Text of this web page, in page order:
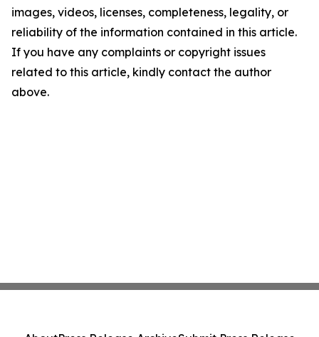
images, videos, licenses, completeness, legality, or
reliability of the information contained in this article.
If you have any complaints or copyright issues
related to this article, kindly contact the author
above.